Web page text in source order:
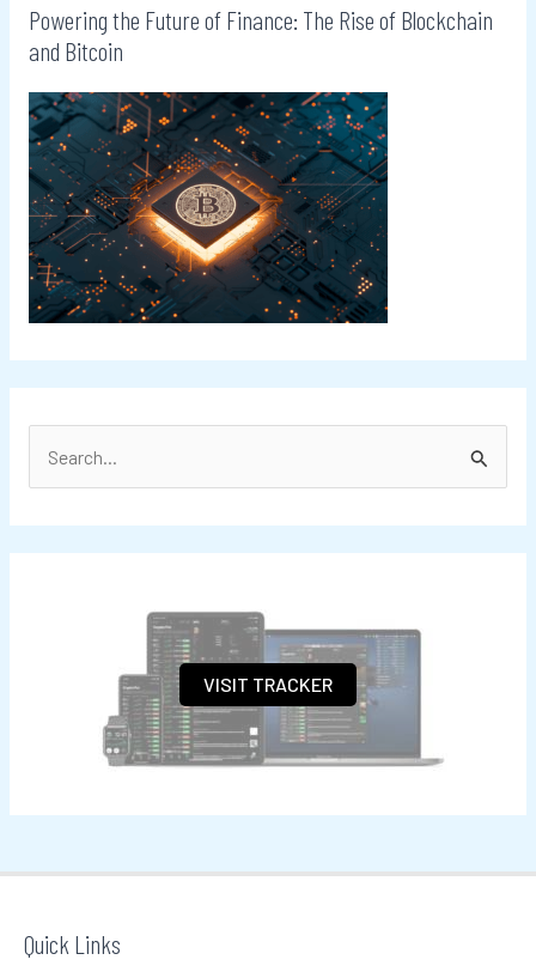
Powering the Future of Finance: The Rise of Blockchain
and Bitcoin
VISIT TRACKER
Quick Links